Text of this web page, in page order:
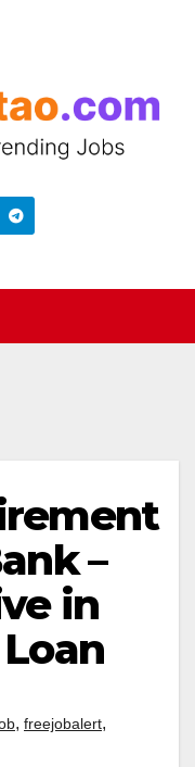
–
in
, freejobalert,